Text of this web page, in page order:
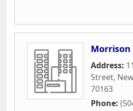
Morrison
Address:
Street,
70163
Phone: